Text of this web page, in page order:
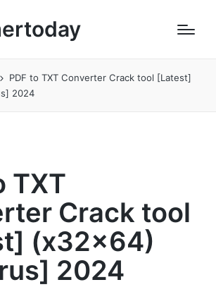
PDF to TXT Converter Crack tool [Latest]
2024
TXT
Crack tool
(x32x64)
2024